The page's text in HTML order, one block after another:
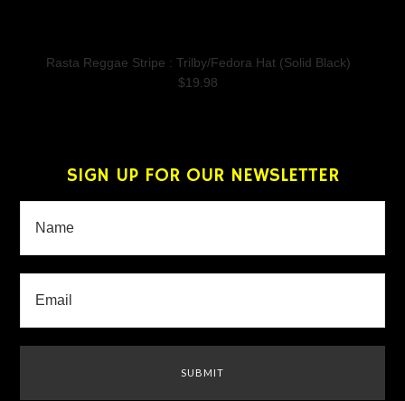
Rasta Reggae Stripe : Trilby/Fedora Hat (Solid Black)
$19.98
SIGN UP FOR OUR NEWSLETTER